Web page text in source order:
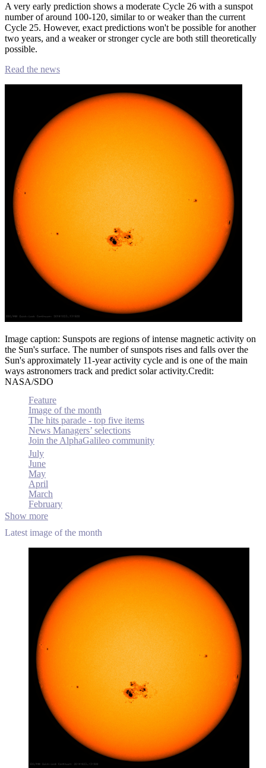
A very early prediction shows a moderate Cycle 26 with a sunspot
number of around 100-120, similar to or weaker than the current
Cycle 25. However, exact predictions won't be possible for another
two years, and a weaker or stronger cycle are both still theoretically
possible.
Read the news
Image caption: Sunspots are regions of intense magnetic activity on
the Sun's surface. The number of sunspots rises and falls over the
Sun's approximately 11-year activity cycle and is one of the main
ways astronomers track and predict solar activity.Credit:
NASA/SDO
Feature
Image of the month
The hits parade - top five items
News Managers’ selections
Join the AlphaGalileo community
July
June
May
April
March
February
Show more
Latest image of the month